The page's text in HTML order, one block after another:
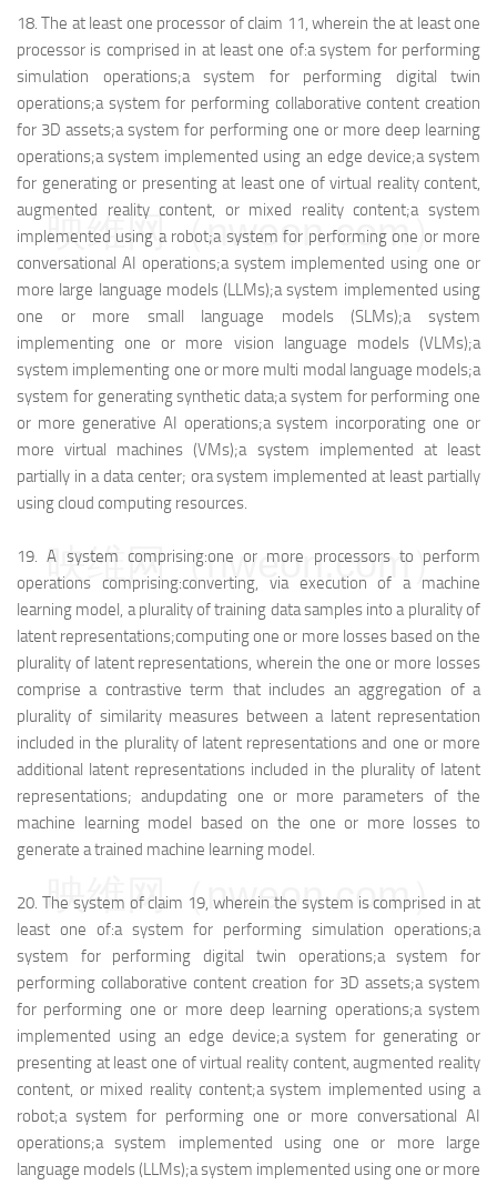
18.The at least one processor of claim 11, wherein the at least one
processor is comprised in at least one of:a system for performing
simulation operations;a system for performing digital twin
operations;a system for performing collaborative content creation
for 3D assets;a system for performing one or more deep learning
operations;a system implemented using an edge device;a system
for generating or presenting at least one of virtual reality content,
augmented reality content, or mixed reality content;a system
implemented using a robot;a system for performing one or more
conversational AI operations;a system implemented using one or
more large language models (LLMs);a system implemented using
one or more small language models (SLMs);a system
implementing one or more vision language models (VLMs);a
system implementing one or more multi modal language models;a
system for generating synthetic data;a system for performing one
or more generative AI operations;a system incorporating one or
more virtual machines (VMs);a system implemented at least
partially in a data center; ora system implemented at least partially
using cloud computing resources.
19.A system comprising:one or more processors to perform
operations comprising:converting, via execution of a machine
learning model, a plurality of training data samples into a plurality of
latent representations;computing one or more losses based on the
plurality of latent representations, wherein the one or more losses
comprise a contrastive term that includes an aggregation of a
plurality of similarity measures between a latent representation
included in the plurality of latent representations and one or more
additional latent representations included in the plurality of latent
representations; andupdating one or more parameters of the
machine learning model based on the one or more losses to
generate a trained machine learning model.
20. The system of claim 19, wherein the system is comprised in at
least one of:a system for performing simulation operations;a
system for performing digital twin operations;a system for
performing collaborative content creation for 3D assets;a system
for performing one or more deep learning operations;a system
implemented using an edge device;a system for generating or
presenting at least one of virtual reality content, augmented reality
content, or mixed reality content;a system implemented using a
robot;a system for performing one or more conversational AI
operations;a system implemented using one or more large
language models (LLMs);a system implemented using one or more
映维网（nweon.com）
映维网（nweon.com）
映维网（nweon.com）